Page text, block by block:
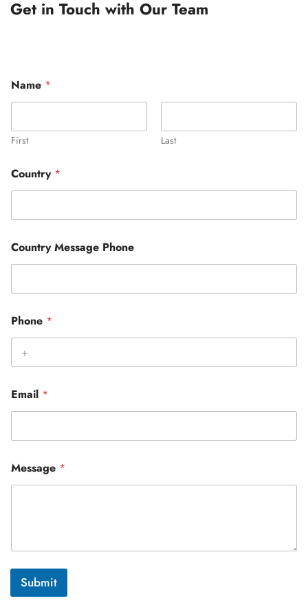
Get in Touch with Our Team
Name *
First Last
Country *
Country Message Phone
Phone *
Email *
Message *
Submit